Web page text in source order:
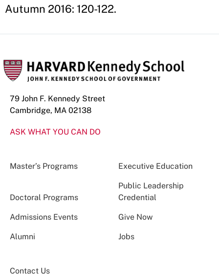
Autumn 2016: 120-122.
79 John F. Kennedy Street
Cambridge, MA 02138
ASK WHAT YOU CAN DO
Master’s Programs Executive Education
Doctoral Programs
Public Leadership
Credential
Admissions Events Give Now
Alumni Jobs
Contact Us